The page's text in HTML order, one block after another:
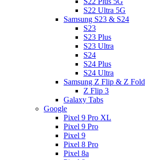
S22 Ultra 5G
Samsung S23 & S24
S23
S23 Plus
S23 Ultra
S24
S24 Plus
S24 Ultra
Samsung Z Flip & Z Fold
Z Flip 3
Galaxy Tabs
Google
Pixel 9 Pro XL
Pixel 9 Pro
Pixel 9
Pixel 8 Pro
Pixel 8a